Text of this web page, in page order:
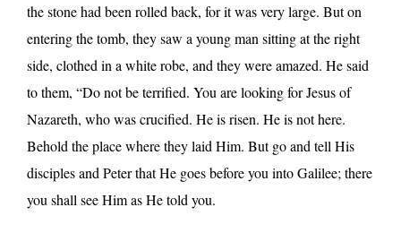
the stone had been rolled back, for it was very large. But on
entering the tomb, they saw a young man sitting at the right
side, clothed in a white robe, and they were amazed. He said
to them, “Do not be terrified. You are looking for Jesus of
Nazareth, who was crucified. He is risen. He is not here.
Behold the place where they laid Him. But go and tell His
disciples and Peter that He goes before you into Galilee; there
you shall see Him as He told you.